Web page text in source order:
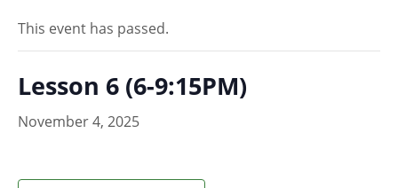
This event has passed.
Lesson 6 (6-9:15PM)
November 4, 2025